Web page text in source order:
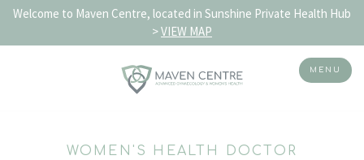
Welcome to Maven Centre, located in Sunshine Private Health Hub
>VIEW MAP
MENU
WOMEN'S HEALTH DOCTOR